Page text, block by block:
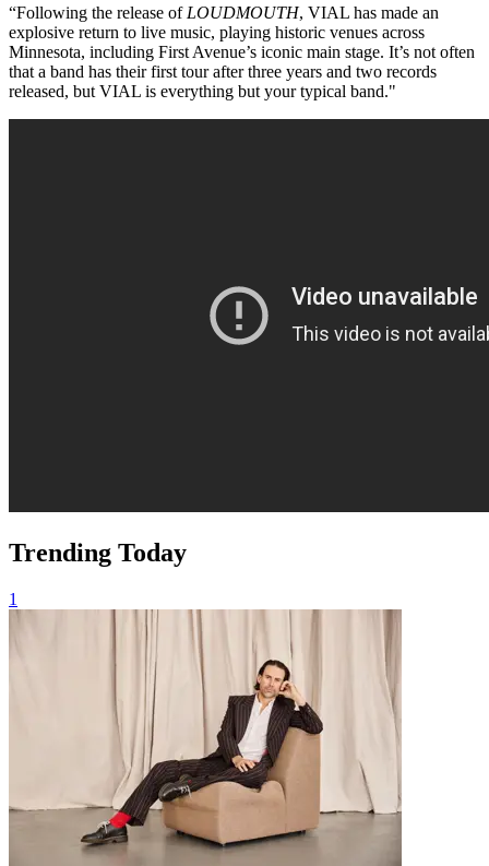
“Following the release of LOUDMOUTH, VIAL has made an
explosive return to live music, playing historic venues across
Minnesota, including First Avenue’s iconic main stage. It’s not often
that a band has their first tour after three years and two records
released, but VIAL is everything but your typical band."
Trending Today
1